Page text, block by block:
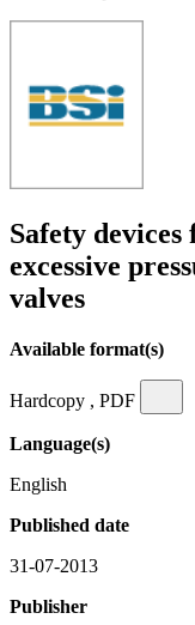
Safety
excessive
valves
Available format(s)
Hardcopy , PDF
Language(s)
English
Published date
31-07-2013
Publisher